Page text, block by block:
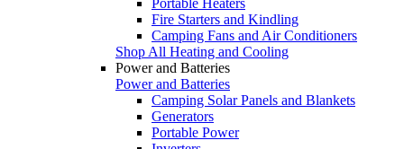
Fire Starters and Kindling
Camping Fans and Air Conditioners
Shop All Heating and Cooling
Power and Batteries
Power and Batteries
Camping Solar Panels and Blankets
Generators
Portable Power